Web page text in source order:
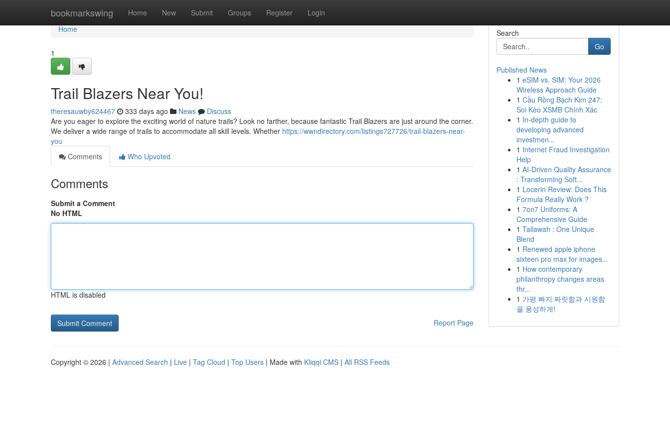
bookmarkswing Home New Submit Groups Register Login
Home
Home
1
Trail Blazers Near You!
theresauwby624467 333 days ago News
Discuss
Are you eager to explore the exciting world of nature trails? Look no farther, because fantastic Trail Blazers are just around the corner.
We deliver a wide range of trails to accommodate all skill levels. Whether https://wwndirectory.com/listings727726/trail-blazers-near-
you
Comments
Who Upvoted
Comments
Submit a Comment
No HTML
HTML is disabled
Report Page
Search
Go
Published News
1 eSIM vs. SIM: Your 2026
Wireless Approach Guide
1 Cầu Rồng Bạch Kim 247:
Soi Kèo XSMB Chính Xác
1 In-depth guide to
developing advanced
investmen...
1 Internet Fraud Investigation
Help
1 AI-Driven Quality Assurance
: Transforming Soft...
1 Locerin Review: Does This
Formula Really Work ?
1 7on7 Uniforms: A
Comprehensive Guide
1 Tallawah : One Unique
Blend
1 Renewed apple iphone
sixteen pro max for images...
1 How contemporary
philanthropy changes areas
thr...
1 가평 빠지 짜릿함과 시원함
을 풍성하게!
Copyright © 2026 | Advanced Search | Live | Tag Cloud | Top Users | Made with Kliqqi CMS | All RSS Feeds